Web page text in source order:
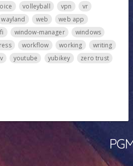
volleyball vpn
vr
wayland web
web app
window-manager
windows
workflow working
writing
youtube yubikey
zero trust